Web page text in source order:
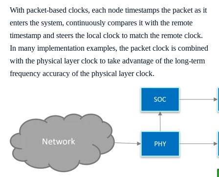
With packet-based clocks, each node timestamps the packet as it
enters the system, continuously compares it with the remote
timestamp and steers the local clock to match the remote clock.
In many implementation examples, the packet clock is combined
with the physical layer clock to take advantage of the long-term
frequency accuracy of the physical layer clock.